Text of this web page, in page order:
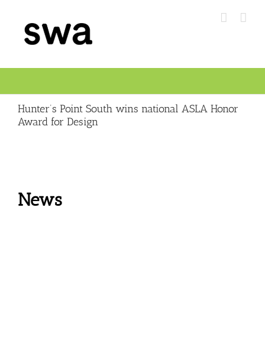
content
Hunter’s Point South wins national ASLA Honor
Award for Design
News